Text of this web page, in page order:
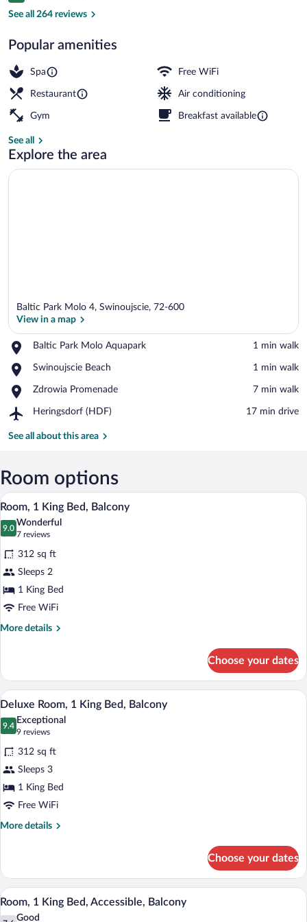
See all 264 reviews
Popular amenities
Spa Free WiFi
Restaurant Air conditioning
Gym Breakfast available
See all
Explore the area
Baltic Park Molo 4, Swinoujscie, 72-600
View in a map
Baltic Park Molo Aquapark
Place,
Park
Aquapark
‪1 min walk‬
Swinoujscie Beach
Place,
Beach
‪1 min walk‬
Zdrowia Promenade
Place,
Promenade
‪7 min walk‬
Heringsdorf (HDF)
Airport,
(HDF)
‪17 min drive‬
See all about this area
Room options
View
all
photos
for
Room,
1
King
Bed,
Balcony
A hotel room with a large bed, two
5
Room, 1 King Bed, Balcony
9.0
9.0 out of 10
Wonderful
7 reviews
(7
reviews)
312 sq ft
Sleeps 2
1 King Bed
Free WiFi
More details
More
1
King
Bed,
Balcony
Choose your dates
View
all
photos
for
Deluxe
Room,
1
King
Bed,
A hotel room with a large bed, two
8
Deluxe Room, 1 King Bed, Balcony
9.4
9.4 out of 10
Exceptional
9 reviews
(9
reviews)
312 sq ft
Sleeps 3
1 King Bed
Free WiFi
More details
More
Room,
King
Choose your dates
View
all
A modern hotel room with a large bed,
9
Room, 1 King Bed, Accessible, Balcony
Good